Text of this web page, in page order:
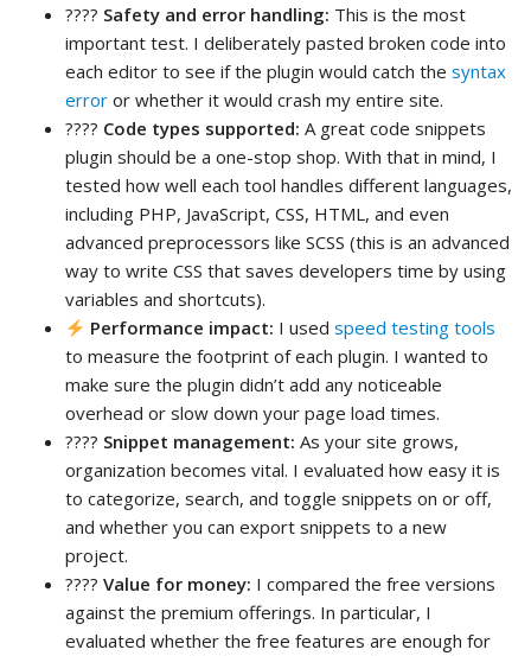
???? Safety and error handling: This is the most
important test. I deliberately pasted broken code into
each editor to see if the plugin would catch the syntax
error or whether it would crash my entire site.
???? Code types supported: A great code snippets
plugin should be a one-stop shop. With that in mind, I
tested how well each tool handles different languages,
including PHP, JavaScript, CSS, HTML, and even
advanced preprocessors like SCSS (this is an advanced
way to write CSS that saves developers time by using
variables and shortcuts).
Performance impact: I usedspeed testing tools
to measure the footprint of each plugin. I wanted to
make sure the plugin didn’t add any noticeable
overhead or slow down your page load times.
???? Snippet management: As your site grows,
organization becomes vital. I evaluated how easy it is
to categorize, search, and toggle snippets on or off,
and whether you can export snippets to a new
project.
???? Value for money: I compared the free versions
against the premium offerings. In particular, I
evaluated whether the free features are enough for